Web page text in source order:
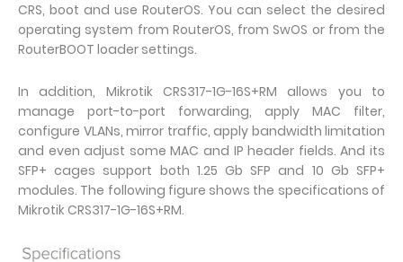
CRS, boot and use RouterOS. You can select the desired
operating system from RouterOS, from SwOS or from the
RouterBOOT loader settings.
In addition, Mikrotik CRS317-1G-16S+RM allows you to
manage port-to-port forwarding, apply MAC filter,
configure VLANs, mirror traffic, apply bandwidth limitation
and even adjust some MAC and IP header fields. And its
SFP+ cages support both 1.25 Gb SFP and 10 Gb SFP+
modules. The following figure shows the specifications of
Mikrotik CRS317-1G-16S+RM.